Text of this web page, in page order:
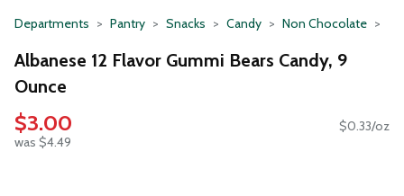
Departments Pantry Snacks Candy Non Chocolate
Albanese 12 Flavor Gummi Bears Candy, 9
Ounce
$3.00
was $4.49
$0.33/oz